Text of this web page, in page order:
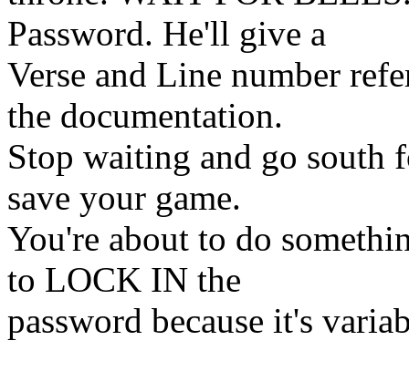
Password. He'll give a
Verse and Line number
the documentation.
Stop waiting and go south
save your game.
You're about to do
to LOCK IN the
password because it's